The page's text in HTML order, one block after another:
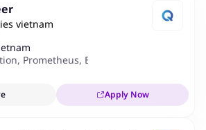
vietnam
, Prometheus, Bash
Apply Now